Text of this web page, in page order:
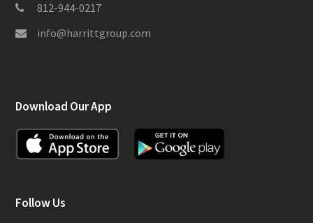
812-944-0217
info@harrittgroup.com
Download Our App
Follow Us